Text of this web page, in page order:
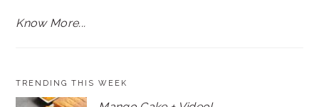
Know More...
TRENDING THIS WEEK